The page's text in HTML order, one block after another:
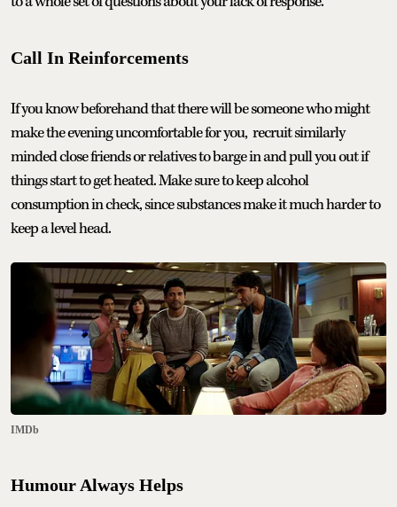
Call In Reinforcements
If you know beforehand that there will be someone who might
make the evening uncomfortable for you, recruit similarly
minded close friends or relatives to barge in and pull you out if
things start to get heated. Make sure to keep alcohol
consumption in check, since substances make it much harder to
keep a level head.
IMDb
Humour Always Helps